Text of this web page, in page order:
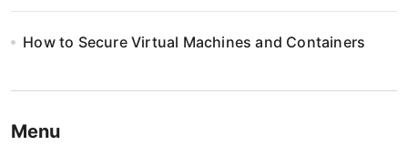
How to Secure Virtual Machines and Containers
Menu